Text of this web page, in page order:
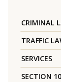
CRIMINAL
TRAFFIC
SERVICES
SECTION